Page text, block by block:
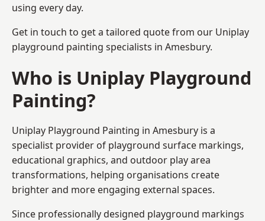
using every day.
Get in touch to get a tailored quote from our Uniplay
playground painting specialists in Amesbury.
Who is Uniplay Playground
Painting?
Uniplay Playground Painting in Amesbury is a
specialist provider of playground surface markings,
educational graphics, and outdoor play area
transformations, helping organisations create
brighter and more engaging external spaces.
Since professionally designed playground markings